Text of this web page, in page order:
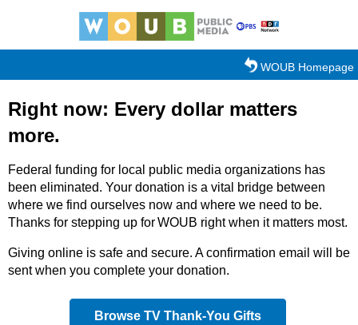
WOUB Homepage
Right now: Every dollar matters
more.
Federal funding for local public media organizations has
been eliminated. Your donation is a vital bridge between
where we find ourselves now and where we need to be.
Thanks for stepping up for WOUB right when it matters most.
Giving online is safe and secure. A confirmation email will be
sent when you complete your donation.
Browse TV Thank-You Gifts